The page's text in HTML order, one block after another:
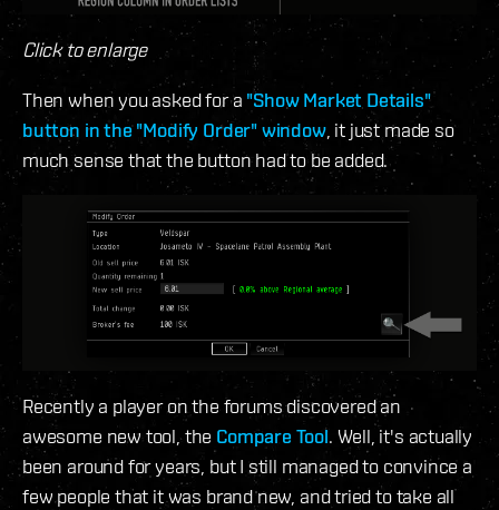
Click to enlarge
Then when you asked for a "Show Market Details"
button in the "Modify Order" window, it just made so
much sense that the button had to be added.
Recently a player on the forums discovered an
awesome new tool, the Compare Tool. Well, it's actually
been around for years, but I still managed to convince a
few people that it was brand new, and tried to take all